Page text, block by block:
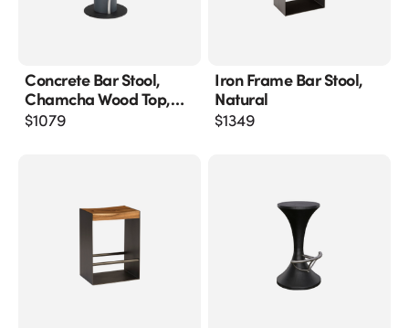
Concrete Bar Stool,
Chamcha Wood Top,
Stainless Steel Footrest
$1079
Iron Frame Bar Stool,
Natural
$1349